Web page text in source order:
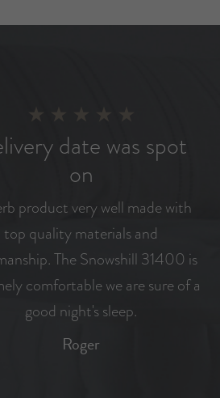
date was spot
on
product very well made with
top quality materials and
The Snowshill 31400 is
comfortable we are sure of a
good night's sleep.
Roger